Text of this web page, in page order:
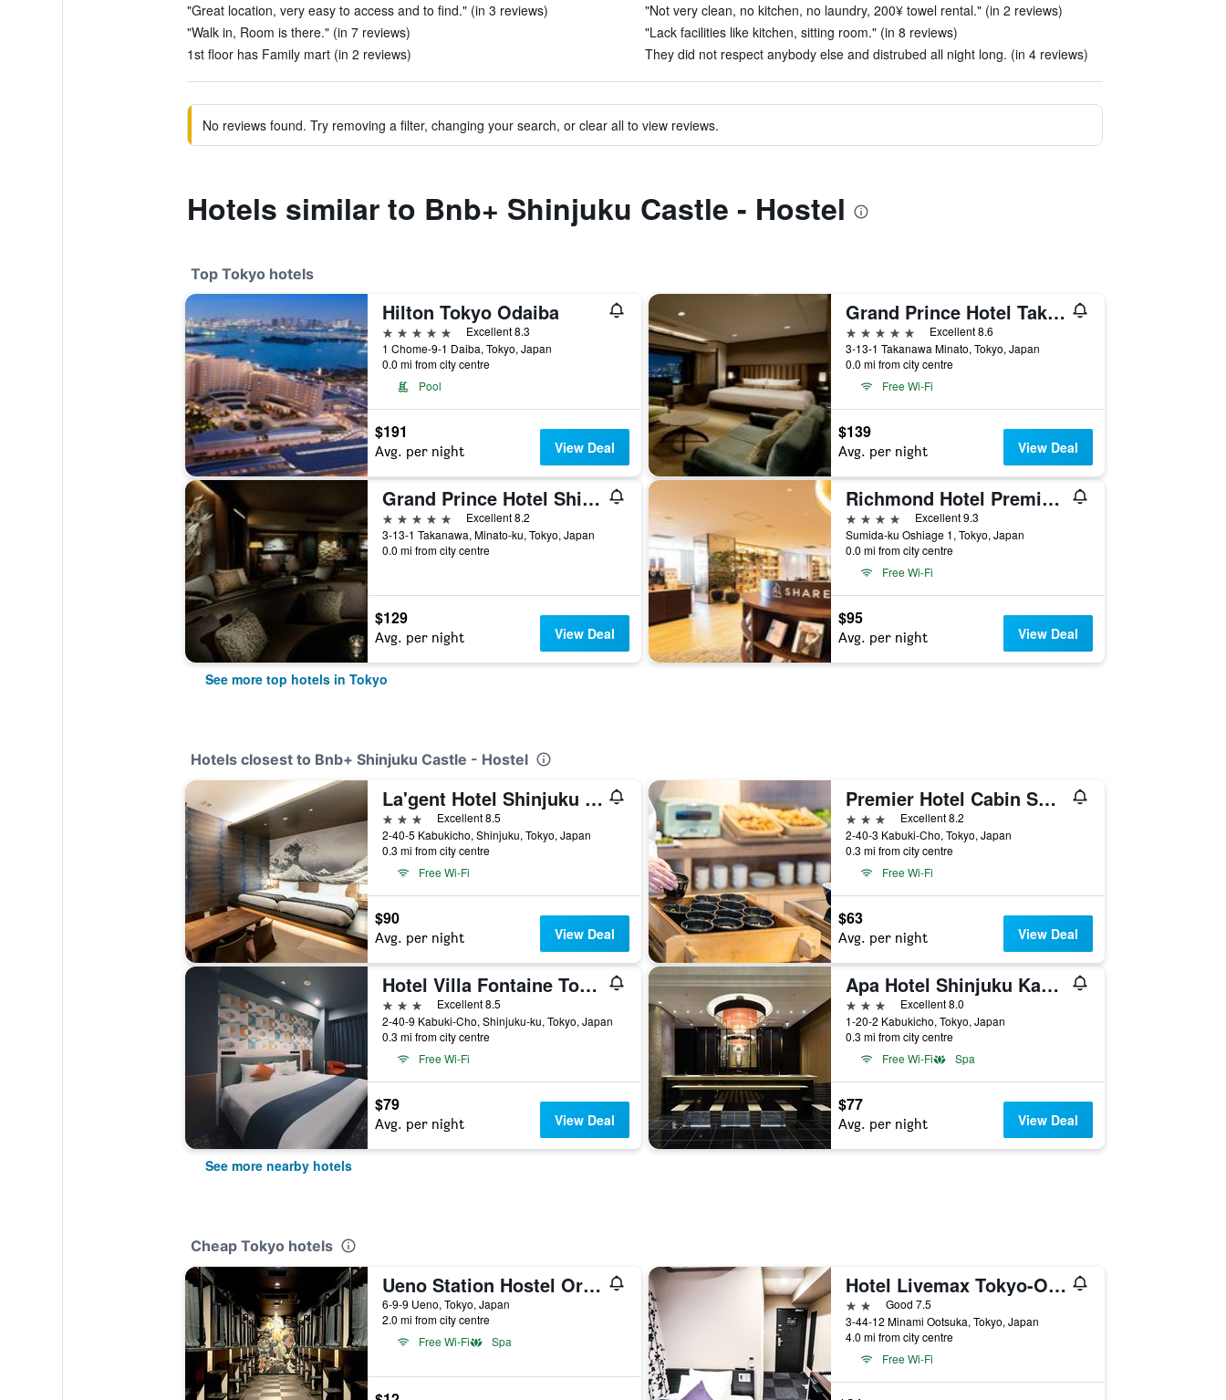
"Great location, very easy to access and to find." (in 3 reviews)
"Walk in, Room is there." (in 7 reviews)
1st floor has Family mart (in 2 reviews)
"Not very clean, no kitchen, no laundry, 200¥ towel rental." (in 2 reviews)
"Lack facilities like kitchen, sitting room." (in 8 reviews)
They did not respect anybody else and distrubed all night long. (in 4 reviews)
No reviews found. Try removing a filter, changing your search, or clear all to view reviews.
Hotels similar to Bnb+ Shinjuku Castle - Hostel
Top Tokyo hotels
Hilton Tokyo Odaiba
5 stars
Excellent 8.3
1 Chome-9-1 Daiba, Tokyo, Japan
0.0 mi from city centre
Pool
$191
Avg. per night View Deal
Grand Prince Hotel Takanawa
5 stars
Excellent 8.6
3-13-1 Takanawa Minato, Tokyo, Japan
0.0 mi from city centre
Free Wi-Fi
$139
Avg. per night View Deal
Grand Prince Hotel Shin Takanawa
5 stars
Excellent 8.2
3-13-1 Takanawa, Minato-ku, Tokyo, Japan
0.0 mi from city centre
$129
Avg. per night View Deal
Richmond Hotel Premier Tokyo Schole
4 stars
Excellent 9.3
Sumida-ku Oshiage 1, Tokyo, Japan
0.0 mi from city centre
Free Wi-Fi
$95
Avg. per night View Deal
See more top hotels in Tokyo
Hotels closest to Bnb+ Shinjuku Castle - Hostel
La'gent Hotel Shinjuku Kabukicho
3 stars
Excellent 8.5
2-40-5 Kabukicho, Shinjuku, Tokyo, Japan
0.3 mi from city centre
Free Wi-Fi
$90
Avg. per night View Deal
Premier Hotel Cabin Shinjuku
3 stars
Excellent 8.2
2-40-3 Kabuki-Cho, Tokyo, Japan
0.3 mi from city centre
Free Wi-Fi
$63
Avg. per night View Deal
Hotel Villa Fontaine Tokyo-Shinjuku
3 stars
Excellent 8.5
2-40-9 Kabuki-Cho, Shinjuku-ku, Tokyo, Japan
0.3 mi from city centre
Free Wi-Fi
$79
Avg. per night View Deal
Apa Hotel Shinjuku Kabukicho Tower
3 stars
Excellent 8.0
1-20-2 Kabukicho, Tokyo, Japan
0.3 mi from city centre
Free Wi-Fi
Spa
$77
Avg. per night View Deal
See more nearby hotels
Cheap Tokyo hotels
Ueno Station Hostel Oriental 1 Male Only
6-9-9 Ueno, Tokyo, Japan
2.0 mi from city centre
Free Wi-Fi
Spa
Hotel Livemax Tokyo-Otsuka Ekimae
2 starsGood 7.5
3-44-12 Minami Ootsuka, Tokyo, Japan
4.0 mi from city centre
Free Wi-Fi